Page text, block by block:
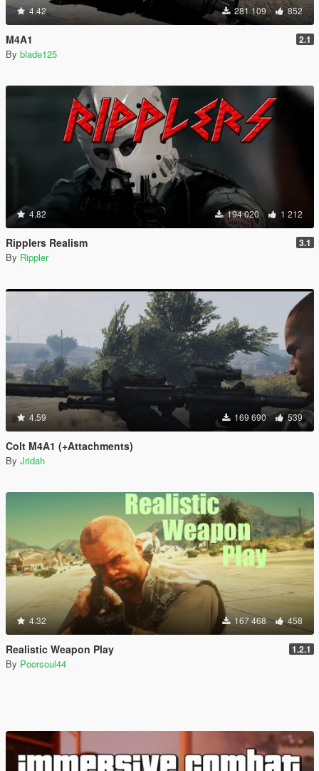
4.42 281 109 852
M4A1 2.1
By blade125
4.82 194 020 1 212
Ripplers Realism 3.1
By Rippler
4.59 169 690 539
Colt M4A1 (+Attachments)
By Jridah
4.32 167 468 458
Realistic Weapon Play 1.2.1
By Poorsoul44